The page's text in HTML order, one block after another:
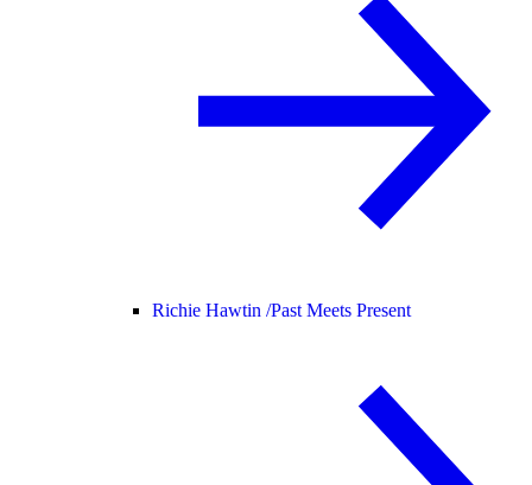
Richie Hawtin /Past Meets Present